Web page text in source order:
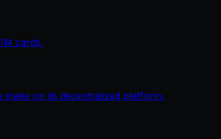
cards.
on its decentralized platform.